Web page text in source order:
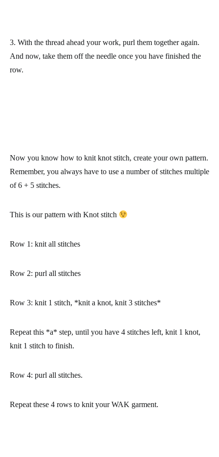
3. With the thread ahead your work, purl them together again.
And now, take them off the needle once you have finished the
row.
Now you know how to knit knot stitch, create your own pattern.
Remember, you always have to use a number of stitches multiple
of 6 + 5 stitches.
This is our pattern with Knot stitch
Row 1 : knit all stitches
Row 2: purl all stitches
Row 3: knit 1 stitch, *knit a knot, knit 3 stitches*
Repeat this *a* step, until you have 4 stitches left, knit 1 knot,
knit 1 stitch to finish.
Row 4: purl all stitches.
Repeat these 4 rows to knit your WAK garment.